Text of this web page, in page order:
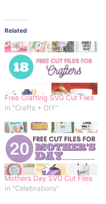
Related
Free Crafting SVG Cut Files
In "Crafts + DIY"
Mothers Day SVG Cut Files
In "Celebrations"